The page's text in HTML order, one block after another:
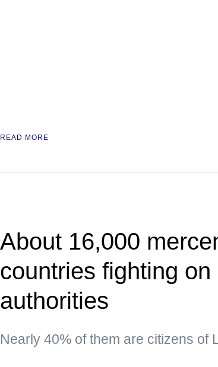
READ MORE
About 16,000
countries fighting
authorities
Nearly 40% of them are citizens of